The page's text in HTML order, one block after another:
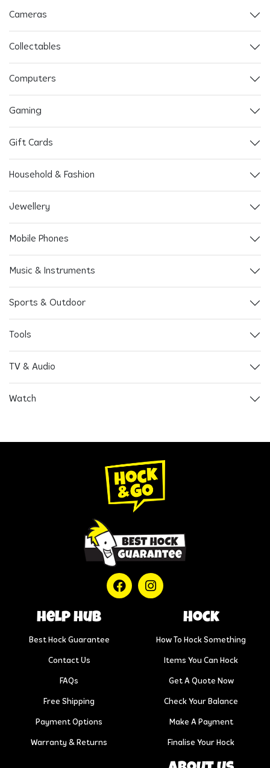
Cameras
Collectables
Computers
Gaming
Gift Cards
Household & Fashion
Jewellery
Mobile Phones
Music & Instruments
Sports & Outdoor
Tools
TV & Audio
Watch
help hub
Best Hock Guarantee
Contact Us
FAQs
Free Shipping
Payment Options
Warranty & Returns
Hock
How To Hock Something
Items You Can Hock
Get A Quote Now
Check Your Balance
Make A Payment
Finalise Your Hock